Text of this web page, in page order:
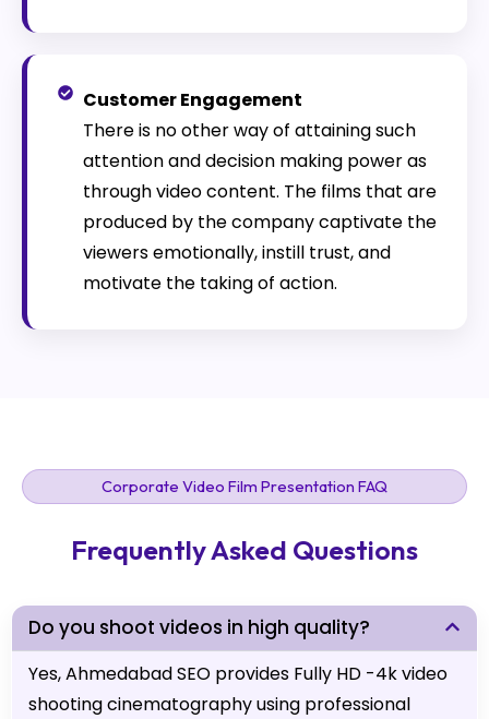
Customer Engagement
There is no other way of attaining such
attention and decision making power as
through video content. The films that are
produced by the company captivate the
viewers emotionally, instill trust, and
motivate the taking of action.
Corporate Video Film Presentation FAQ
Frequently Asked Questions
Do you shoot videos in high quality?
Yes, Ahmedabad SEO provides Fully HD -4k video
shooting cinematography using professional